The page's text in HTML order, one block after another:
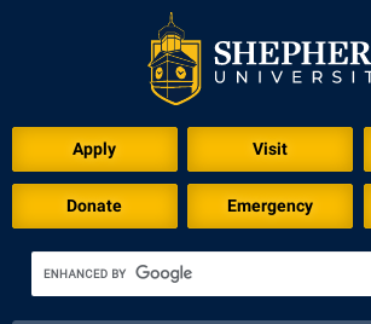
Apply Visit
Donate Emergency